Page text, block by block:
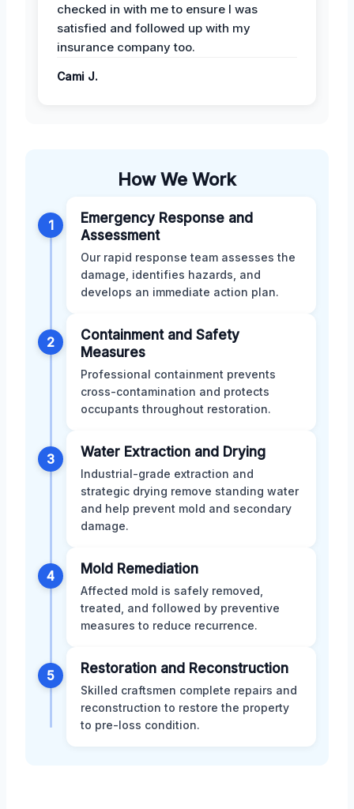
checked in with me to ensure I was
satisfied and followed up with my
insurance company too.
Cami J.
How We Work
1
Emergency Response and
Assessment
Our rapid response team assesses the
damage, identifies hazards, and
develops an immediate action plan.
2
Containment and Safety
Measures
Professional containment prevents
cross-contamination and protects
occupants throughout restoration.
3 Water Extraction and Drying
Industrial-grade extraction and
strategic drying remove standing water
and help prevent mold and secondary
damage.
4 Mold Remediation
Affected mold is safely removed,
treated, and followed by preventive
measures to reduce recurrence.
5 Restoration and Reconstruction
Skilled craftsmen complete repairs and
reconstruction to restore the property
to pre-loss condition.